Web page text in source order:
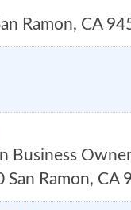
Ramon, CA
Business
San Ramon, CA